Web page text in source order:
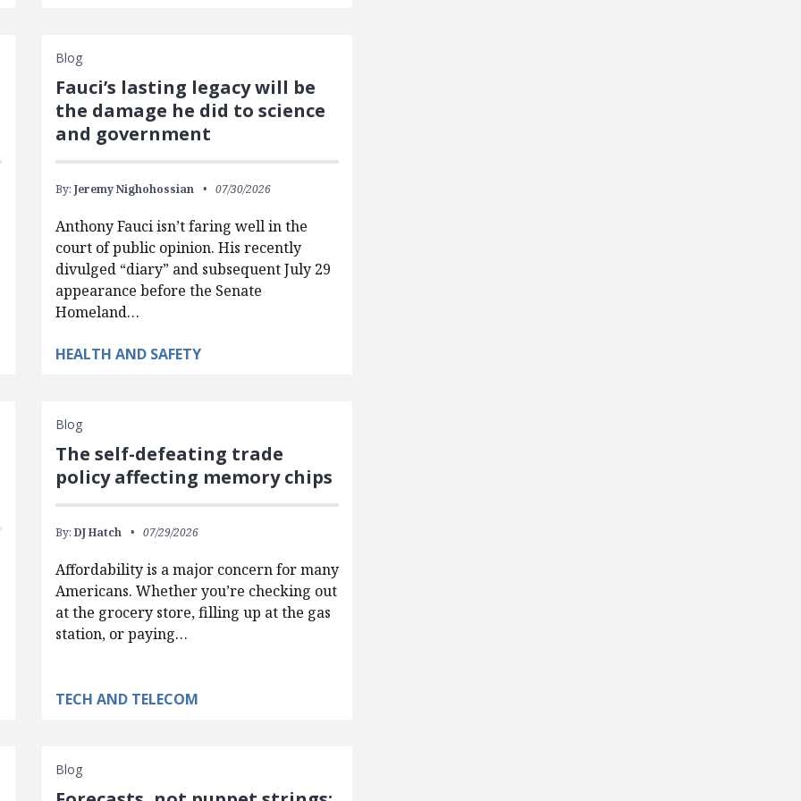
Blog
Fauci’s lasting legacy will be
the damage he did to science
and government
By: Jeremy Nighohossian 07/30/2026
Anthony Fauci isn’t faring well in the
court of public opinion. His recently
divulged “diary” and subsequent July 29
appearance before the Senate
Homeland…
HEALTH AND SAFETY
Blog
The self-defeating trade
policy affecting memory chips
By: DJ Hatch 07/29/2026
Affordability is a major concern for many
Americans. Whether you’re checking out
at the grocery store, filling up at the gas
station, or paying…
TECH AND TELECOM
Blog